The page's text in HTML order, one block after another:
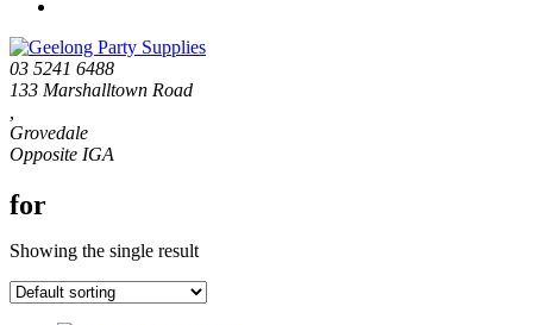
03 5241 6488
133 Marshalltown Road
Grovedale
for
Showing the single result